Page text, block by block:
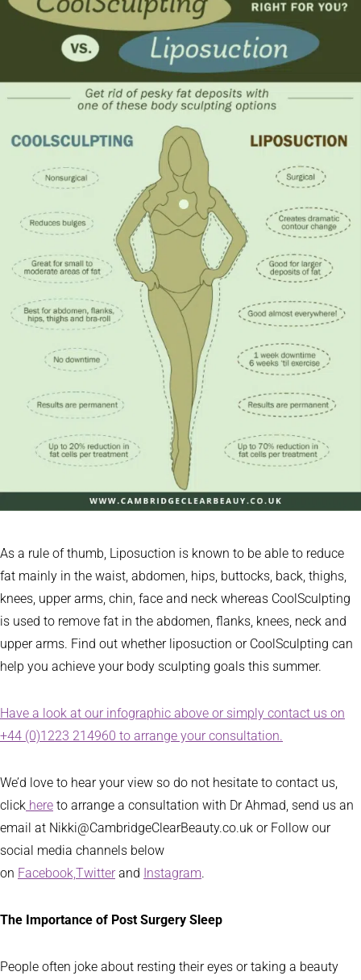
As a rule of thumb, Liposuction is known to be able to reduce
fat mainly in the waist, abdomen, hips, buttocks, back, thighs,
knees, upper arms, chin, face and neck whereas CoolSculpting
is used to remove fat in the abdomen, flanks, knees, neck and
upper arms. Find out whether liposuction or CoolSculpting can
help you achieve your body sculpting goals this summer.
Have a look at our infographic above or simply contact us on
+44 (0)1223 214960 to arrange your consultation.
We’d love to hear your view so do not hesitate to contact us,
click here to arrange a consultation with Dr Ahmad, send us an
email at Nikki@CambridgeClearBeauty.co.uk or Follow our
social media channels below
on Facebook,Twitter and Instagram.
The Importance of Post Surgery Sleep
People often joke about resting their eyes or taking a beauty